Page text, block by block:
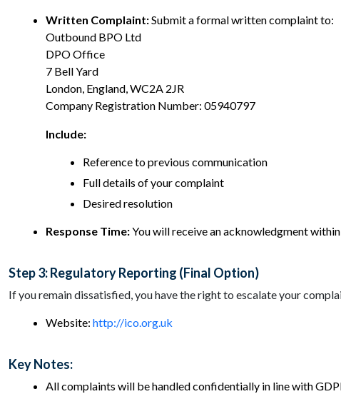
Written Complaint:Submit a formal written complaint to:
Outbound BPO Ltd
DPO Office
7 Bell Yard
London, England, WC2A 2JR
Company Registration Number: 05940797
Include:
Reference to previous communication
Full details of your complaint
Desired resolution
Response Time:You will receive an acknowledgment
Step 3: Regulatory Reporting (Final Option)
If you remain dissatisfied, you have the right to escalate your
Website: http://ico.org.uk
Key Notes:
All complaints will be handled confidentially in line with